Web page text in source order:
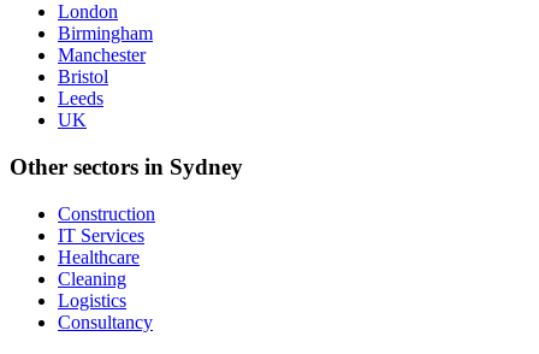
London
Birmingham
Manchester
Bristol
Leeds
UK
Other sectors in Sydney
Construction
IT Services
Healthcare
Cleaning
Logistics
Consultancy